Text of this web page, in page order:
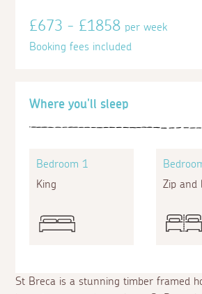
St Breca is a stunning timber framed
Where you'll sleep
Bedroom 1
King
Zip and
£673 - £1858per week
Booking fees included